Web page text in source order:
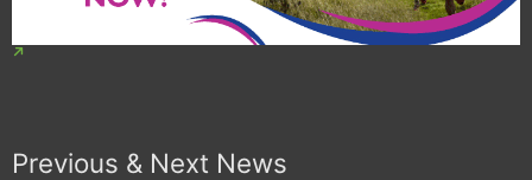
Previous & Next News